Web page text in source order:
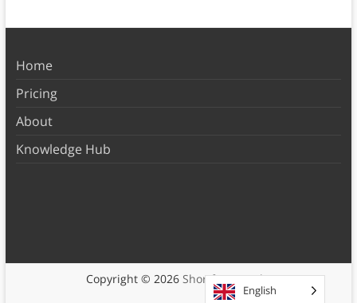
Home
Pricing
About
Knowledge Hub
Copyright © 2026 Shortform Books
English